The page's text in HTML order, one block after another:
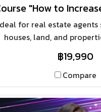
for real estate
houses, land, and
aspiring sales
build sustainable and
growth with individual
managing sales teams to
track progress and
฿19,990
Compare